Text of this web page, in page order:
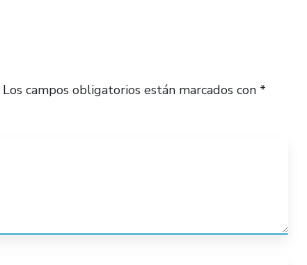
Los campos obligatorios están marcados con *